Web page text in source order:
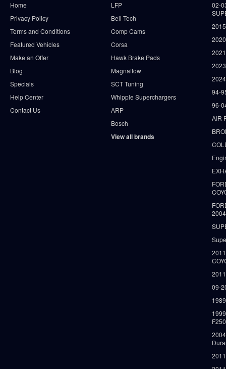
Home
Privacy Policy
Terms and Conditions
Featured Vehicles
Make an Offer
Blog
Specials
Help Center
Contact Us
LFP
Bell Tech
Comp Cams
Corsa
Hawk Brake Pads
Magnaflow
SCT Tuning
Whipple Superchargers
ARP
Bosch
View all brands
02-
94-
96-
AIR
09-